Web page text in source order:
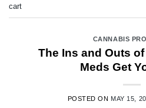
cart
CANNABIS
The Ins and Outs
Meds Get
POSTED ON MAY 15,